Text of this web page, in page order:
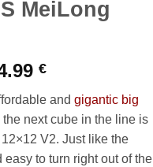
MeiLong
€Price
84.99 €
through
114.99 €
and gigantic big
next cube in the line is
V2. Just like the
easy to turn right out of the